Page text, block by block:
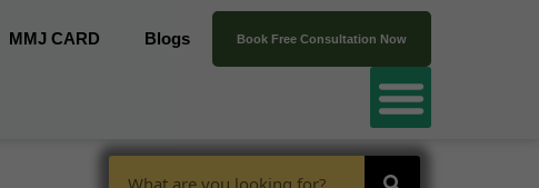
MMJ CARD Blogs Book Free Consultation Now